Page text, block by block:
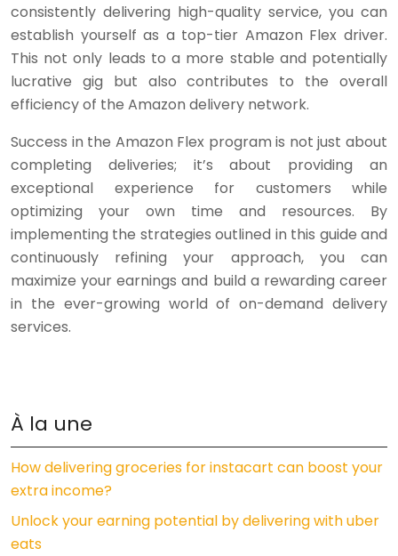
consistently delivering high-quality service, you can
establish yourself as a top-tier Amazon Flex driver.
This not only leads to a more stable and potentially
lucrative gig but also contributes to the overall
efficiency of the Amazon delivery network.
Success in the Amazon Flex program is not just about
completing deliveries; it’s about providing an
exceptional experience for customers while
optimizing your own time and resources. By
implementing the strategies outlined in this guide and
continuously refining your approach, you can
maximize your earnings and build a rewarding career
in the ever-growing world of on-demand delivery
services.
À la une
How delivering groceries for instacart can boost your
extra income?
Unlock your earning potential by delivering with uber
eats